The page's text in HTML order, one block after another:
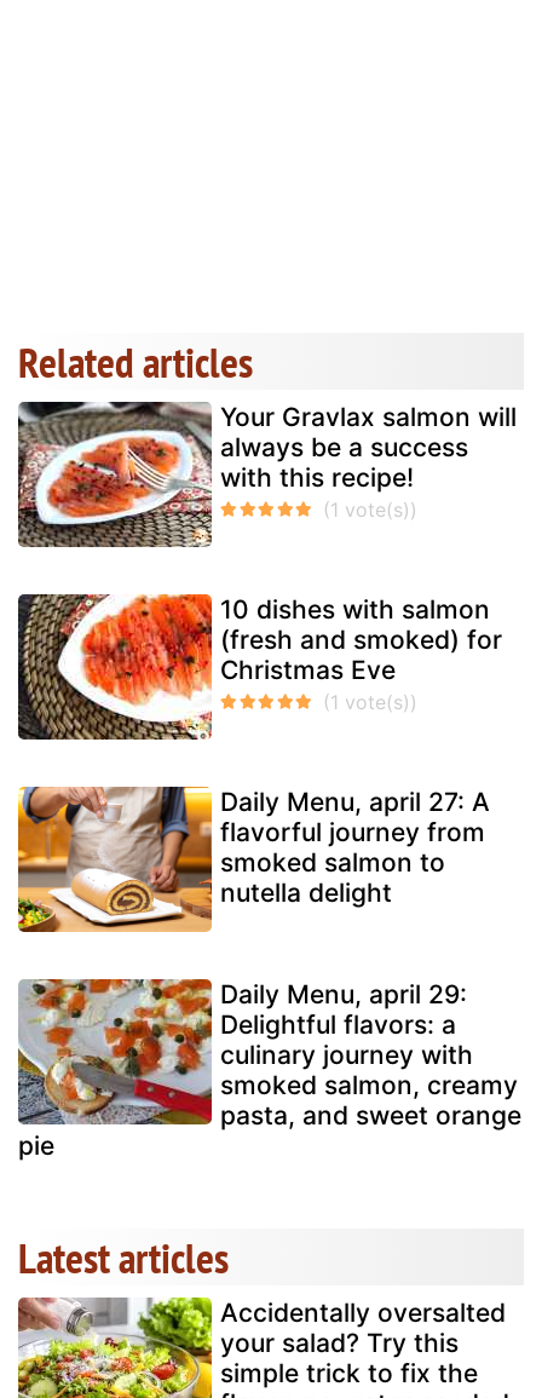
Related articles
Your Gravlax salmon will
always be a success
with this recipe!
10 dishes with salmon
(fresh and smoked) for
Christmas Eve
Daily Menu, april 27: A
flavorful journey from
smoked salmon to
nutella delight
Daily Menu, april 29:
Delightful flavors: a
culinary journey with
smoked salmon, creamy
pasta, and sweet orange
pie
Latest articles
Accidentally oversalted
your salad? Try this
simple trick to fix the